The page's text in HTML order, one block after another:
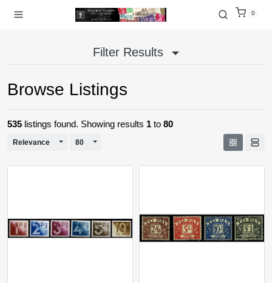
0
Filter Results
Browse Listings
535 listings found. Showing results 1 to 80
Relevance Toggle Dropdown
80 Toggle Dropdown